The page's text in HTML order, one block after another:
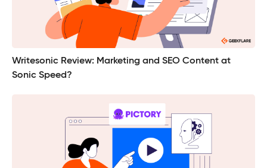
Writesonic Review: Marketing and SEO Content at
Sonic Speed?